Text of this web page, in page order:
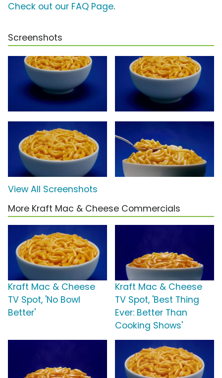
Check out our FAQ Page.
Screenshots
View All Screenshots
More Kraft Mac & Cheese Commercials
Kraft Mac & Cheese
TV Spot, 'No Bowl
Better'
Kraft Mac & Cheese
TV Spot, 'Best Thing
Ever: Better Than
Cooking Shows'